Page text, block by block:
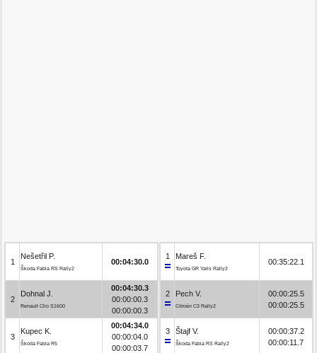
1
Nešetřil P.
Škoda Fabia RS Rally2
00:04:30.0
2
Dohnal J.
Renault Clio S1600
00:04:30.3
00:00:00.3
00:00:00.3
3
Kupec K.
Škoda Fabia R5
00:04:34.0
00:00:04.0
00:00:03.7
1 Mareš F.
Toyota GR Yaris Rally2
00:35:22.1
2 Pech V.
Citroën C3 Rally2
00:00:25.5
00:00:25.5
3 Štajf V.
Škoda Fabia RS Rally2
00:00:37.2
00:00:11.7